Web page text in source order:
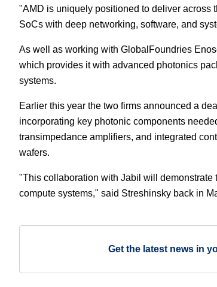
"AMD is uniquely positioned to deliver across
SoCs with deep networking, software, and
As well as working with GlobalFoundries
which provides it with advanced photonics
systems.
Earlier this year the two firms announced a
incorporating key photonic components
transimpedance amplifiers, and integrated
wafers.
"This collaboration with Jabil will demonstrate
compute systems," said Streshinsky back in
Get the latest news in